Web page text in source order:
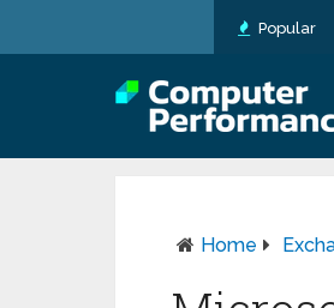
Popular
Home